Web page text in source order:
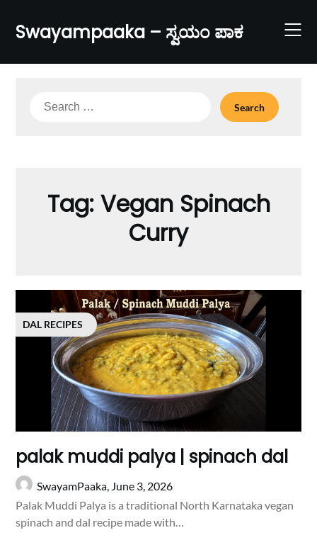
content
Swayampaaka – ಸ್ವಯಂ ಪಾಕ
Search
Tag: Vegan Spinach
Curry
DAL RECIPES
palak muddi palya | spinach dal
SwayamPaaka, June 3, 2026
Palak Muddi Palya is a traditional North Karnataka vegan
spinach and dal recipe made with…